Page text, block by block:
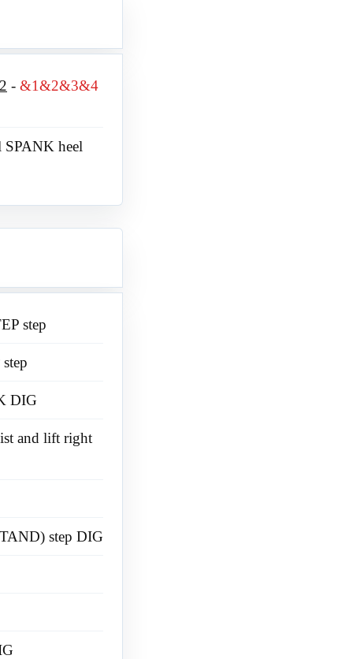
&1&2&3&4
SPANK heel
step
DIG
and lift right
step DIG